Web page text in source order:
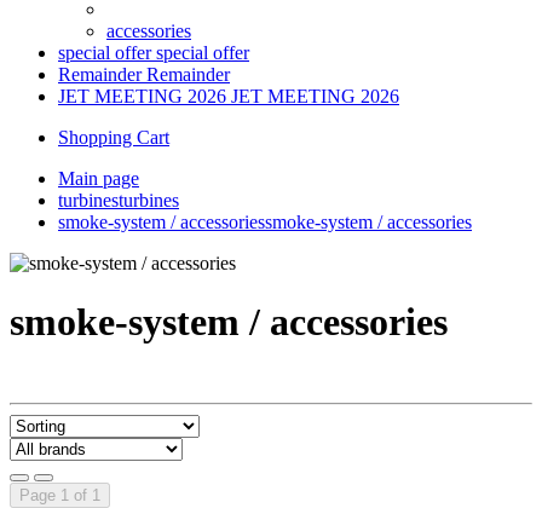
accessories
special offerspecial offer
RemainderRemainder
JET MEETING 2026 JET MEETING 2026
Shopping Cart
Main page
turbinesturbines
smoke-system / accessoriessmoke-system / accessories
smoke-system / accessories
Page 1 of 1